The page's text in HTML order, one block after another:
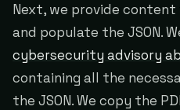
Next, we provide
and populate the JSON.
cybersecurity advisory
containing all the
the JSON. We copy the